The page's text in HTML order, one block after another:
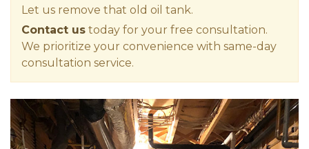
Let us remove that old oil tank.
Contact us today for your free consultation.
We prioritize your convenience with same-day
consultation service.